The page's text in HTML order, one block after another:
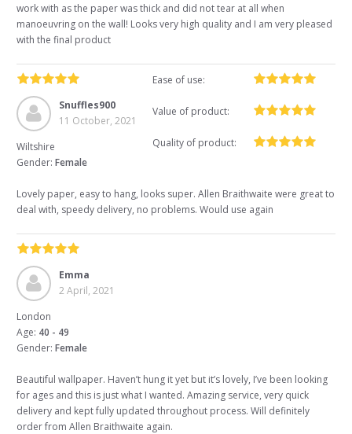
work with as the paper was thick and did not tear at all when
manoeuvring on the wall! Looks very high quality and I am very pleased
with the final product
Snuffles900
11 October, 2021
Wiltshire
Gender: Female
Ease of use:
Value of product:
Quality of product:
Lovely paper, easy to hang, looks super. Allen Braithwaite were great to
deal with, speedy delivery, no problems. Would use again
Emma
2 April, 2021
London
Age: 40 - 49
Gender: Female
Beautiful wallpaper. Haven’t hung it yet but it’s lovely, I’ve been looking
for ages and this is just what I wanted. Amazing service, very quick
delivery and kept fully updated throughout process. Will definitely
order from Allen Braithwaite again.